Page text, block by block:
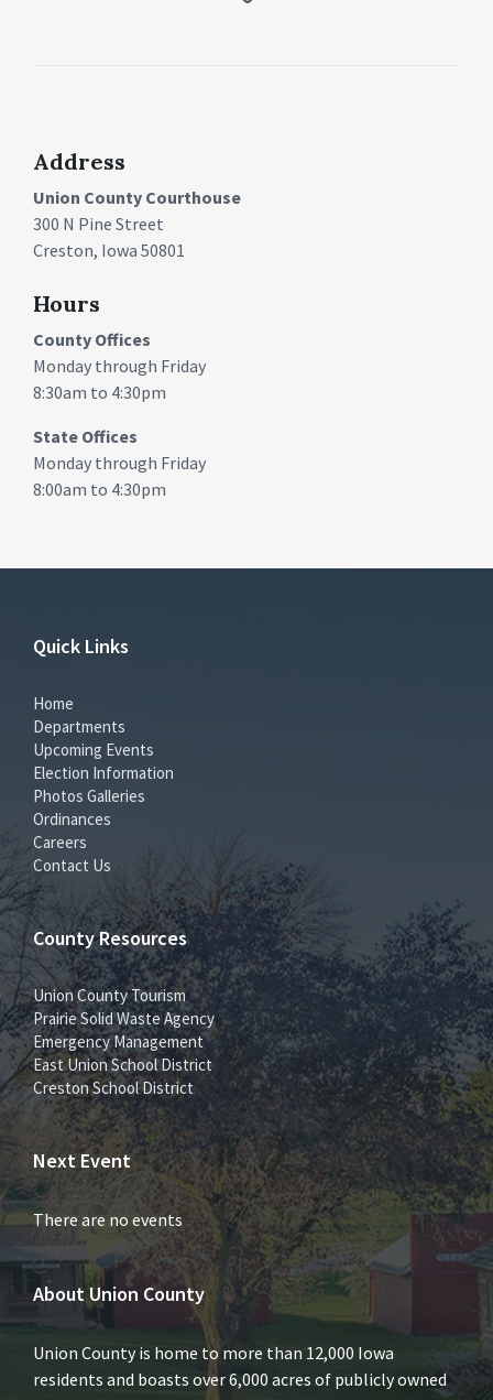
Address
Union County Courthouse
300 N Pine Street
Creston, Iowa 50801
Hours
County Offices
Monday through Friday
8:30am to 4:30pm
State Offices
Monday through Friday
8:00am to 4:30pm
Quick Links
Home
Departments
Upcoming Events
Election Information
Photos Galleries
Ordinances
Careers
Contact Us
County Resources
Union County Tourism
Prairie Solid Waste Agency
Emergency Management
East Union School District
Creston School District
Next Event
There are no events
About Union County
Union County is home to more than 12,000 Iowa
residents and boasts over 6,000 acres of publicly owned